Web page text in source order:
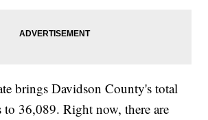
brings Davidson County's total
to 36,089. Right now, there are